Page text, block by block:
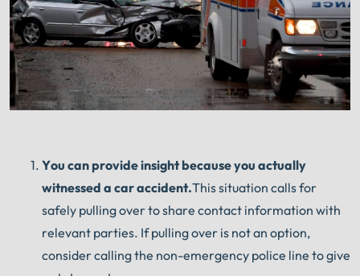
You can provide insight because you actually
witnessed a car accident.This situation calls for
safely pulling over to share contact information with
relevant parties. If pulling over is not an option,
consider calling the non-emergency police line to give